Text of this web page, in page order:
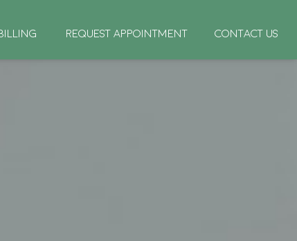
REQUEST APPOINTMENT CONTACT US